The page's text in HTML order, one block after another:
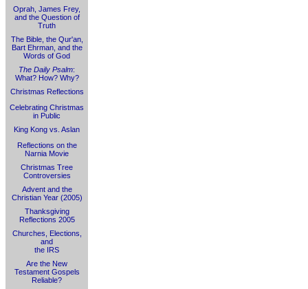
Oprah, James Frey,
and the Question of
Truth
The Bible, the Qur'an,
Bart Ehrman, and the
Words of God
The Daily Psalm:
What? How? Why?
Christmas Reflections
Celebrating Christmas
in Public
King Kong vs. Aslan
Reflections on the
Narnia Movie
Christmas Tree
Controversies
Advent and the
Christian Year (2005)
Thanksgiving
Reflections 2005
Churches, Elections,
and
the IRS
Are the New
Testament Gospels
Reliable?